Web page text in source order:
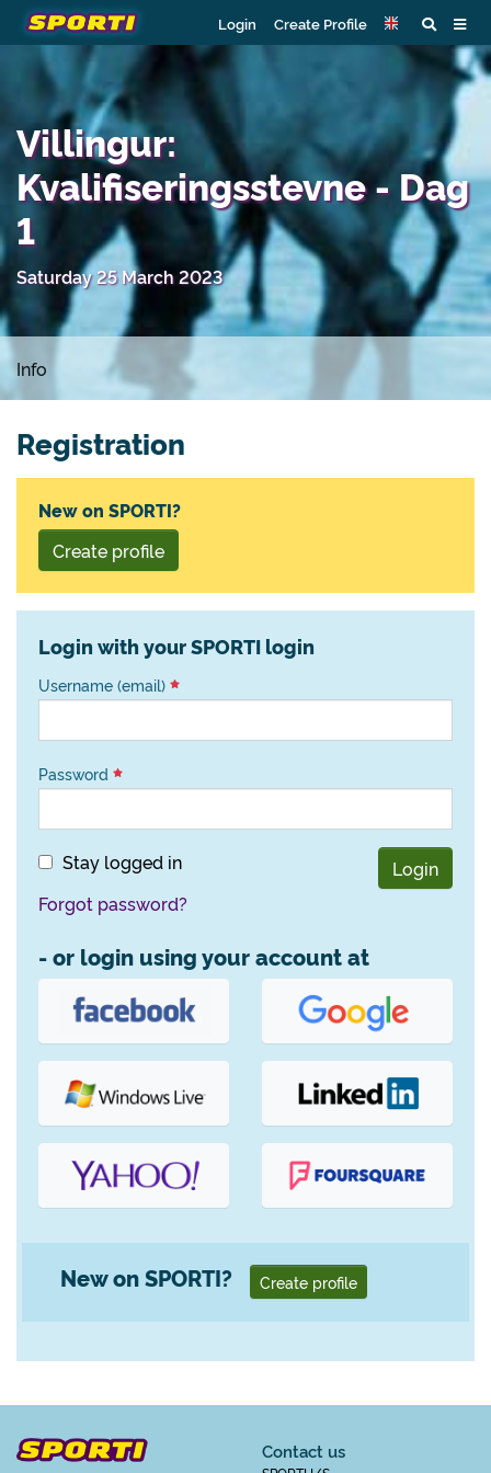
Login Create Profile
Villingur:
Kvalifiseringsstevne - Dag
1
Saturday 25 March 2023
Info
Registration
New on SPORTI?
Create profile
Login with your SPORTI login
Username (email)
Password
Stay logged in
Login
Forgot password?
- or login using your account at
New on SPORTI? Create profile
Contact us